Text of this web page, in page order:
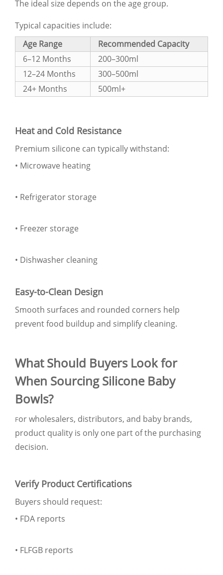
The ideal size depends on the age group.
Typical capacities include:
Age Range
Recommended Capacity
6–12 Months
200–300ml
12–24 Months
300–500ml
24+ Months
500ml+
Heat and Cold Resistance
Premium silicone can typically withstand:
• Microwave heating
• Refrigerator storage
• Freezer storage
• Dishwasher cleaning
Easy-to-Clean Design
Smooth surfaces and rounded corners help
prevent food buildup and simplify cleaning.
What Should Buyers Look for
When Sourcing Silicone Baby
Bowls?
For wholesalers, distributors, and baby brands,
product quality is only one part of the purchasing
decision.
Verify Product Certifications
Buyers should request:
• FDA reports
• FLFGB reports